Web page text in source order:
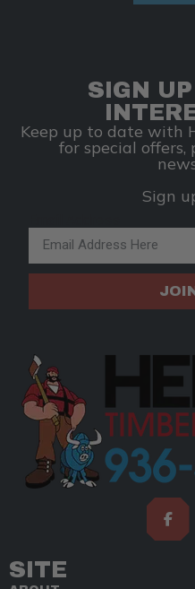
SIGN
Keep up to date with
for special offers,
Sign
SITE